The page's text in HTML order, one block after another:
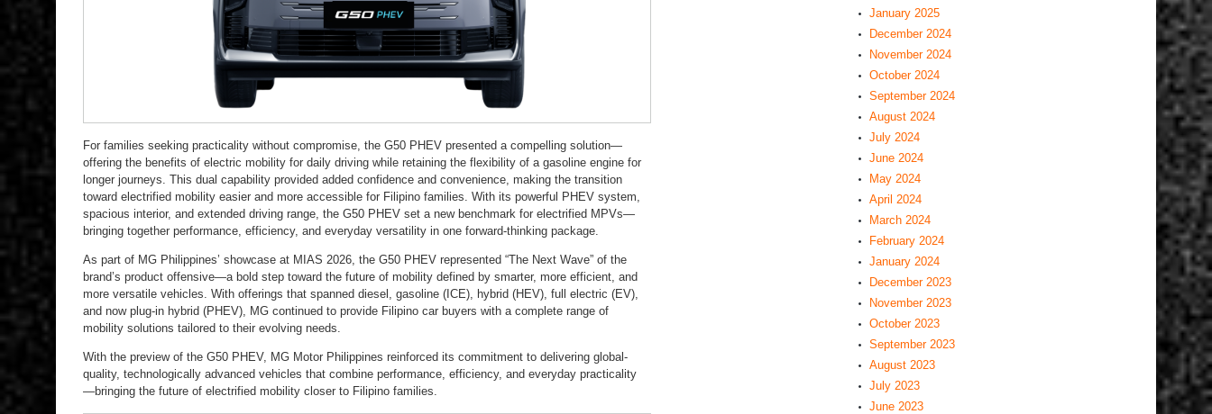
For families seeking practicality without compromise, the G50 PHEV presented a compelling solution—
offering the benefits of electric mobility for daily driving while retaining the flexibility of a gasoline engine for
longer journeys. This dual capability provided added confidence and convenience, making the transition
toward electrified mobility easier and more accessible for Filipino families. With its powerful PHEV system,
spacious interior, and extended driving range, the G50 PHEV set a new benchmark for electrified MPVs—
bringing together performance, efficiency, and everyday versatility in one forward-thinking package.
As part of MG Philippines’ showcase at MIAS 2026, the G50 PHEV represented “The Next Wave” of the
brand’s product offensive—a bold step toward the future of mobility defined by smarter, more efficient, and
more versatile vehicles. With offerings that spanned diesel, gasoline (ICE), hybrid (HEV), full electric (EV),
and now plug-in hybrid (PHEV), MG continued to provide Filipino car buyers with a complete range of
mobility solutions tailored to their evolving needs.
With the preview of the G50 PHEV, MG Motor Philippines reinforced its commitment to delivering global-
quality, technologically advanced vehicles that combine performance, efficiency, and everyday practicality
—bringing the future of electrified mobility closer to Filipino families.
January 2025
December 2024
November 2024
October 2024
September 2024
August 2024
July 2024
June 2024
May 2024
April 2024
March 2024
February 2024
January 2024
December 2023
November 2023
October 2023
September 2023
August 2023
July 2023
June 2023